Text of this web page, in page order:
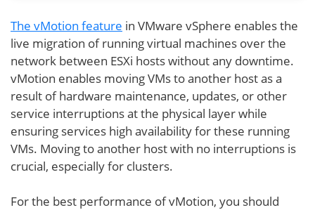
The vMotion feature in VMware vSphere enables the
live migration of running virtual machines over the
network between ESXi hosts without any downtime.
vMotion enables moving VMs to another host as a
result of hardware maintenance, updates, or other
service interruptions at the physical layer while
ensuring services high availability for these running
VMs. Moving to another host with no interruptions is
crucial, especially for clusters.
For the best performance of vMotion, you should